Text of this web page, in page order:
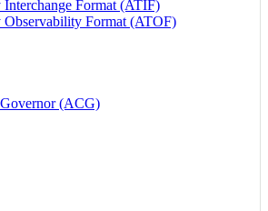
Format (ATIF)
Observability Format (ATOF)
(ACG)